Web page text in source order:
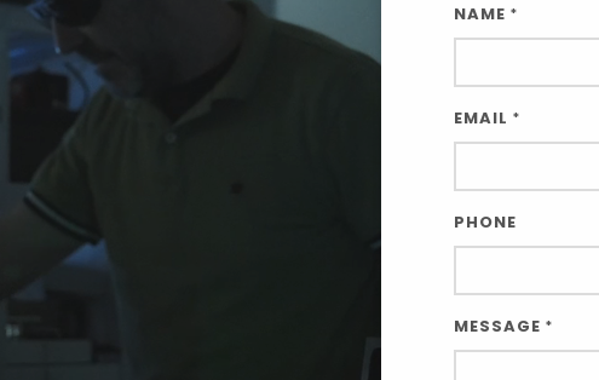
NAME *
EMAIL *
PHONE
MESSAGE *